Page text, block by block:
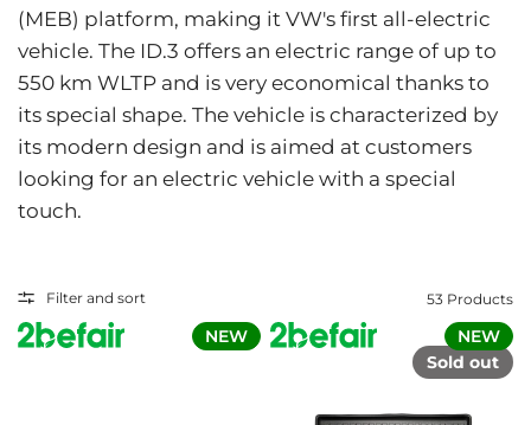
(MEB) platform, making it VW's first all-electric
vehicle. The ID.3 offers an electric range of up to
550 km WLTP and is very economical thanks to
its special shape. The vehicle is characterized by
its modern design and is aimed at customers
looking for an electric vehicle with a special
touch.
Filter and sort 53 Products
NEW
Sold out
NEW